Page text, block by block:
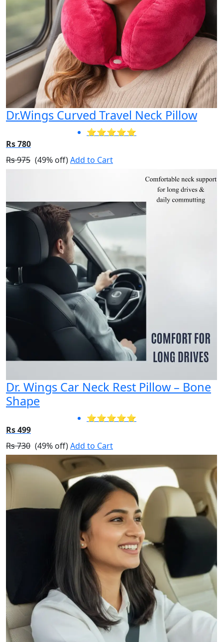
Dr.Wings Curved Travel Neck Pillow
⭐⭐⭐⭐⭐
Rs 780
Rs 975 (49% off)Add to Cart
Dr. Wings Car Neck Rest Pillow – Bone
Shape
⭐⭐⭐⭐⭐
Rs 499
Rs 730 (49% off)Add to Cart